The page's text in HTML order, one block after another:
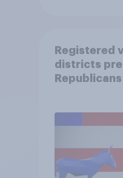
Registered
districts